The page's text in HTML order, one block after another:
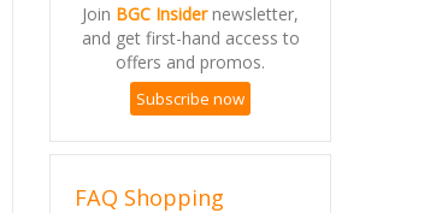
Join BGC Insidernewsletter,
and get first-hand access to
offers and promos.
Subscribe now
FAQ Shopping